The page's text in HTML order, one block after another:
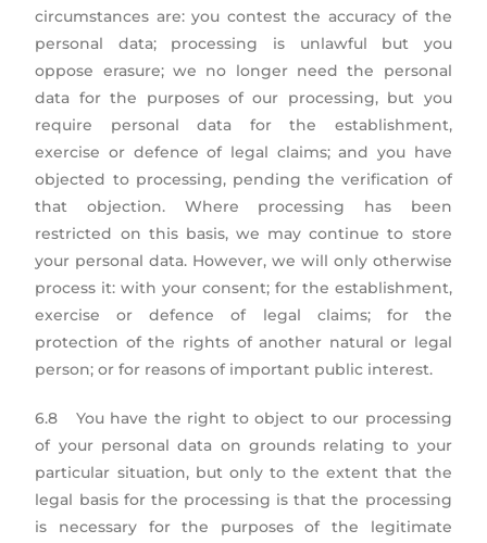
circumstances are: you contest the accuracy of the
personal data; processing is unlawful but you
oppose erasure; we no longer need the personal
data for the purposes of our processing, but you
require personal data for the establishment,
exercise or defence of legal claims; and you have
objected to processing, pending the verification of
that objection. Where processing has been
restricted on this basis, we may continue to store
your personal data. However, we will only otherwise
process it: with your consent; for the establishment,
exercise or defence of legal claims; for the
protection of the rights of another natural or legal
person; or for reasons of important public interest.
6.8 You have the right to object to our processing
of your personal data on grounds relating to your
particular situation, but only to the extent that the
legal basis for the processing is that the processing
is necessary for the purposes of the legitimate